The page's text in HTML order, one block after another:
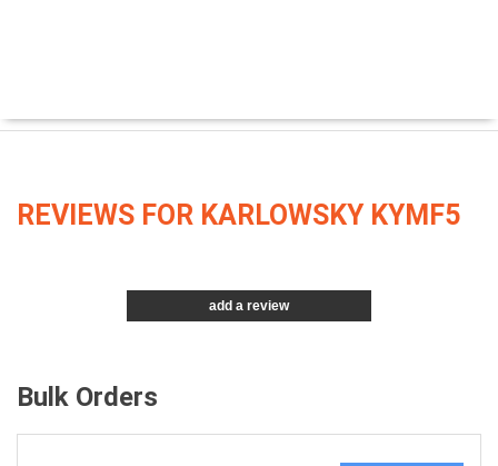
REVIEWS FOR KARLOWSKY KYMF5
add a review
Bulk Orders